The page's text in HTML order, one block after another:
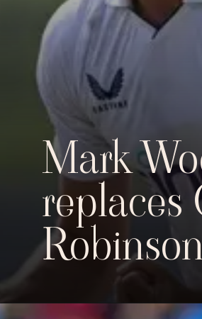
Mark
replaces